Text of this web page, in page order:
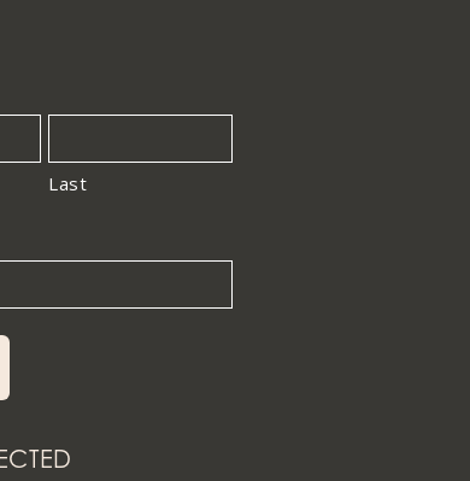
Last